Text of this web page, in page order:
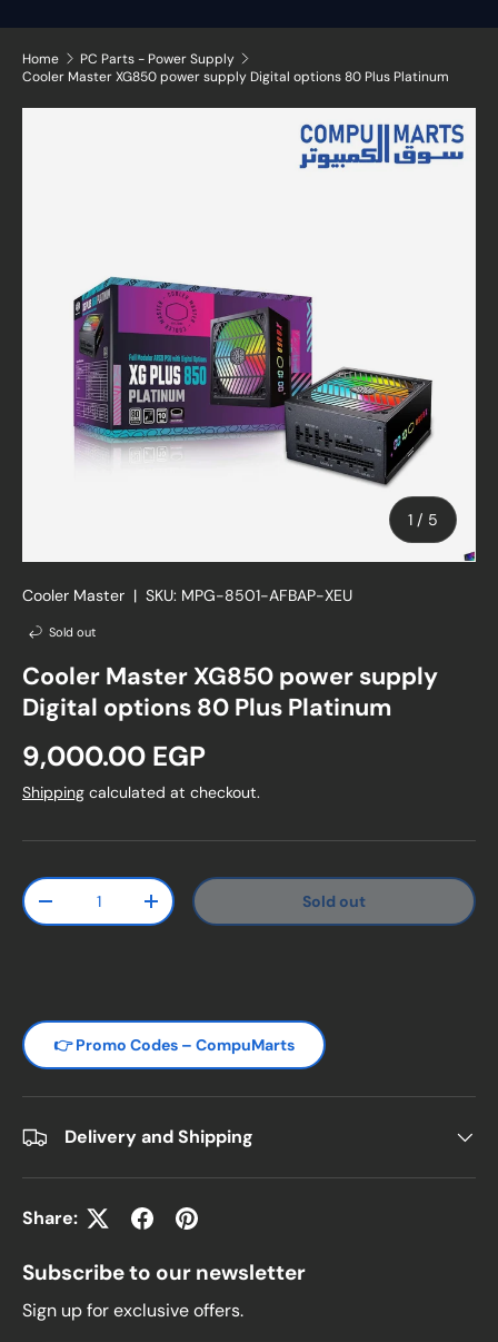
Home
PC Parts - Power Supply
Cooler Master XG850 power supply Digital options 80 Plus Platinum
1 / of
5
Cooler Master | SKU: MPG-8501-AFBAP-XEU
Sold out
Cooler Master XG850 power supply
Digital options 80 Plus Platinum
Regular price
9,000.00 EGP
Shipping calculated at checkout.
Qty
Decrease quantityIncrease quantity Sold out
👉 Promo Codes – CompuMarts
Delivery and Shipping
Share:
Subscribe to our newsletter
Sign up for exclusive offers.